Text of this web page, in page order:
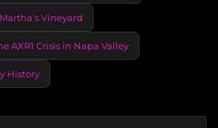
Vineyard
AXR1 Crisis in Napa Valley
History